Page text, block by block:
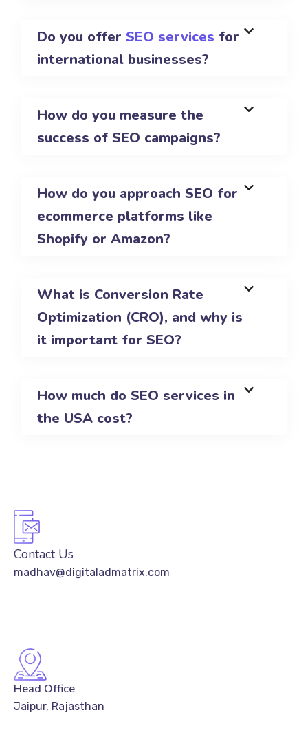
Do you offer SEO services for
international businesses?
How do you measure the
success of SEO campaigns?
How do you approach SEO for
ecommerce platforms like
Shopify or Amazon?
What is Conversion Rate
Optimization (CRO), and why is
it important for SEO?
How much do SEO services in
the USA cost?
Contact Us
madhav@digitaladmatrix.com
Head Office
Jaipur, Rajasthan